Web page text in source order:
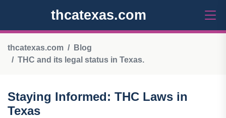
thcatexas.com
thcatexas.com
Blog
THC and its legal status in Texas.
Staying Informed: THC Laws in
Texas